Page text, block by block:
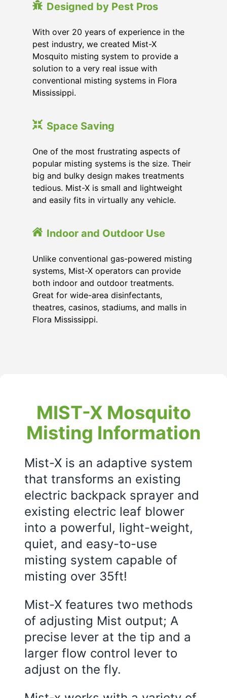
Designed by Pest Pros
With over 20 years of experience in the
pest industry, we created Mist-X
Mosquito misting system to provide a
solution to a very real issue with
conventional misting systems in Flora
Mississippi.
Space Saving
One of the most frustrating aspects of
popular misting systems is the size. Their
big and bulky design makes treatments
tedious. Mist-X is small and lightweight
and easily fits in virtually any vehicle.
Indoor and Outdoor Use
Unlike conventional gas-powered misting
systems, Mist-X operators can provide
both indoor and outdoor treatments.
Great for wide-area disinfectants,
theatres, casinos, stadiums, and malls in
Flora Mississippi.
MIST-X Mosquito
Misting Information
Mist-X is an adaptive system
that transforms an existing
electric backpack sprayer and
existing electric leaf blower
into a powerful, light-weight,
quiet, and easy-to-use
misting system capable of
misting over 35ft!
Mist-X features two methods
of adjusting Mist output; A
precise lever at the tip and a
larger flow control lever to
adjust on the fly.